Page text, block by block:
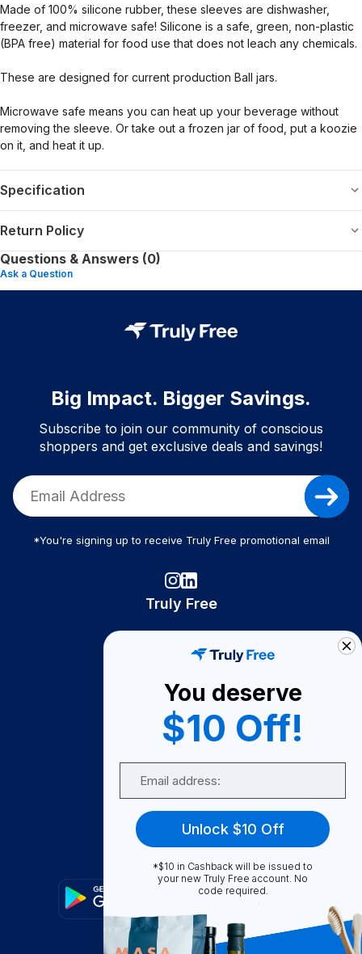
Made of 100% silicone rubber, these sleeves are dishwasher,
freezer, and microwave safe! Silicone is a safe, green, non-plastic
(BPA free) material for food use that does not leach any chemicals.
These are designed for current production Ball jars.
Microwave safe means you can heat up your beverage without
removing the sleeve. Or take out a frozen jar of food, put a koozie
on it, and heat it up.
Specification
Return Policy
Questions & Answers (0)
Ask a Question
Big Impact. Bigger Savings.
Subscribe to join our community of conscious
shoppers and get exclusive deals and savings!
*You're signing up to receive Truly Free promotional email
Truly Free
Become A Seller
Become a Partner
Support
FAQ
You deserve
$10 Off!
Unlock $10 Off
*$10 in Cashback will be issued to
your new Truly Free account. No
code required.